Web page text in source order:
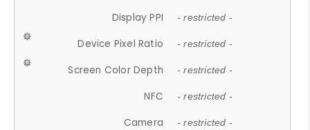
Display PPI - restricted -
Device Pixel Ratio - restricted -
Screen Color Depth - restricted -
NFC - restricted -
Camera - restricted -